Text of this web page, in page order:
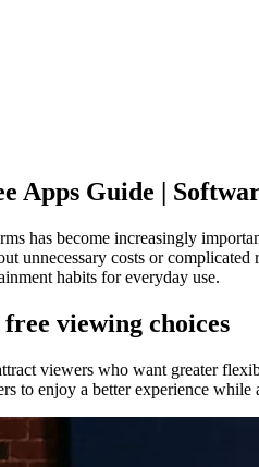
Apps Guide |
has become increasingly
unnecessary costs or complicated
habits for everyday use.
viewing choices
viewers who want greater
to enjoy a better experience while